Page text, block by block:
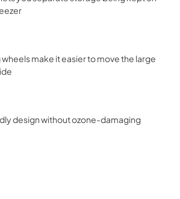
make it easier to move the large
design without ozone-damaging